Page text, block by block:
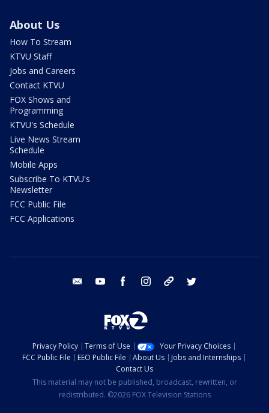
About Us
How To Stream
KTVU Staff
Jobs and Careers
Contact KTVU
FOX Shows and
Programming
KTVU's Schedule
Live News Stream
Schedule
Mobile Apps
Subscribe To KTVU's
Newsletter
FCC Public File
FCC Applications
email youtube facebook instagram tik tok
Privacy Policy Terms of Use
Your Privacy Choices
FCC Public File
EEO Public File About Us
Jobs and Internships
Contact Us
This material may not be published, broadcast, rewritten, or
redistributed. ©2026 FOX Television Stations